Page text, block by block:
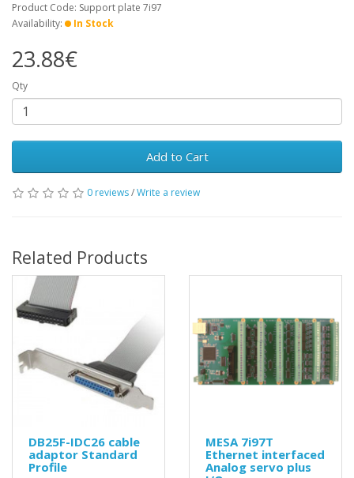
Product Code: Support plate 7i97
Availability:
In Stock
23.88€
Qty
Add to Cart
0 reviews/Write a review
Related Products
DB25F-IDC26 cable
adaptor Standard
Profile
MESA 7i97T
Ethernet interfaced
Analog servo plus